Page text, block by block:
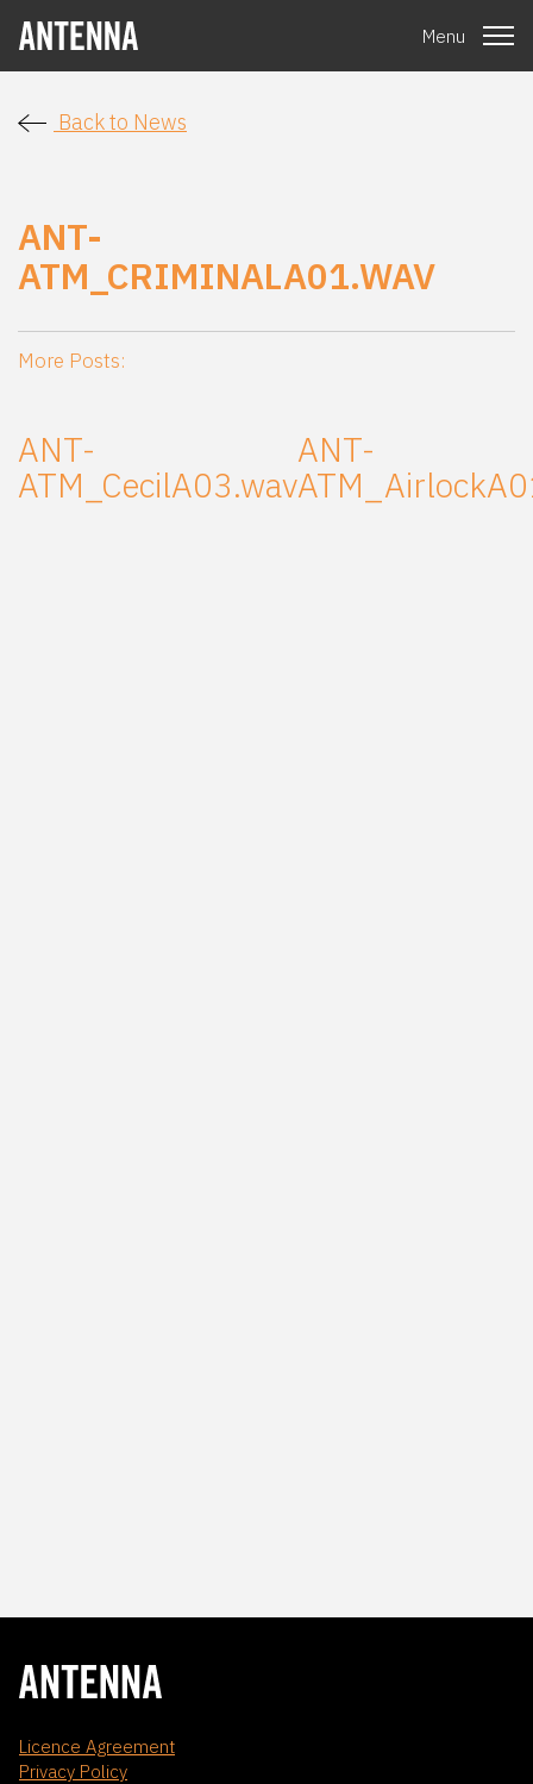
Menu
Back to News
ANT-
ATM_CRIMINALA01.WAV
More Posts:
ANT-
ATM_CecilA03.wav
ANT-
Licence Agreement
Privacy Policy